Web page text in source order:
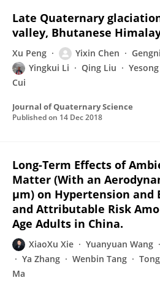
Late Quaternary
valley, Bhutanese
Xu Peng Yixin Chen
Yingkui Li
Qing Liu
Cui
Journal of Quaternary Science
Published on 14 Dec 2018
Long-Term Effects of
Matter (With an
μm) on Hypertension and
and Attributable Risk
Age Adults in China.
XiaoXu Xie Yuanyuan Wang
Ya Zhang
Wenbin Tang
Ma